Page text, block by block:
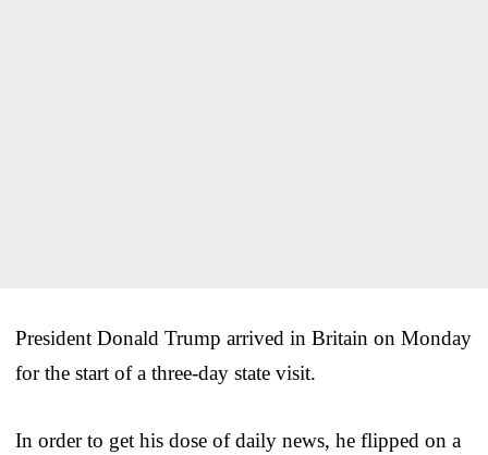
President Donald Trump arrived in Britain on Monday
for the start of a three-day state visit.
In order to get his dose of daily news, he flipped on a